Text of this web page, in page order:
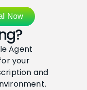
Up And Calculate
Document From An
Your Agent New
6:02
Now
Agent
your
and